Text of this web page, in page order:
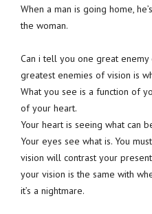
When a man is going home,
the woman.
Can i tell you one great
greatest enemies of vision is
What you see is a function of
of your heart.
Your heart is seeing what can
Your eyes see what is. You
vision will contrast your
your vision is the same with
it’s a nightmare.